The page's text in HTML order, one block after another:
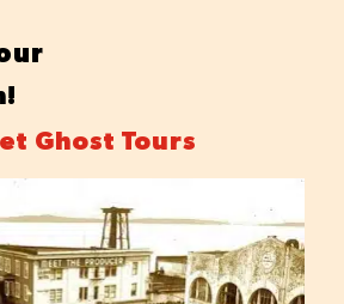
Ghost Tours